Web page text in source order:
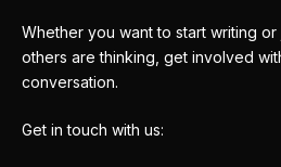
Whether you want to start writing
others are thinking, get involved
conversation.
Get in touch with us: